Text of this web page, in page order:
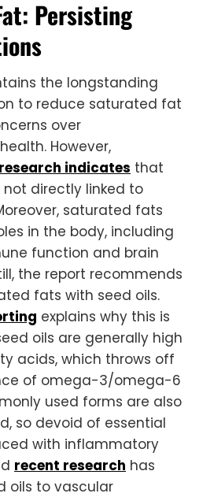
Persisting
the longstanding
to reduce saturated fat
over
However,
indicates that
directly linked to
saturated fats
in the body, including
function and brain
the report recommends
fats with seed oils.
explains why this is
oils are generally high
acids, which throws off
of omega-3/omega-6
used forms are also
so devoid of essential
with inflammatory
recent research has
oils to vascular